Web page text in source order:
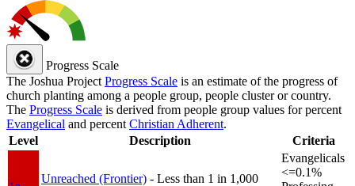
Progress Scale
The Joshua Project Progress Scale is an estimate of the progress of
church planting among a people group, people cluster or country.
The Progress Scale is derived from people group values for percent
Evangelical and percent Christian Adherent.
Level
Description Criteria
Unreached (Frontier) - Less than 1 in 1,000
Evangelicals
<=0.1%